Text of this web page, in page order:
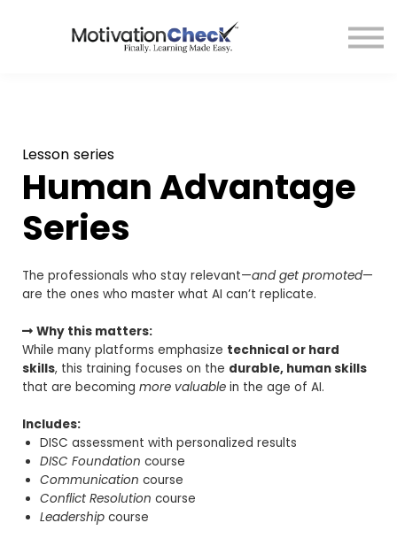
Affiliate Program
Contact Us
Lesson series
Human Advantage
Series
The professionals who stay relevant—and get promoted—
are the ones who master what AI can’t replicate.
Why this matters:
While many platforms emphasize technical or hard
skills, this training focuses on the durable, human skills
that are becoming more valuable in the age of AI.
Includes:
DISC assessment with personalized results
DISC Foundation course
Communication course
Conflict Resolution course
Leadership course